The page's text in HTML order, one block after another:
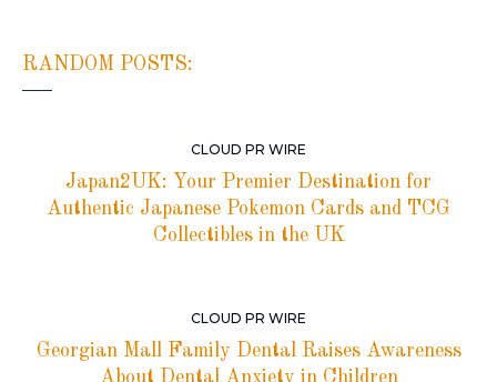
RANDOM POSTS:
CLOUD PR WIRE
Japan2UK: Your Premier Destination for
Authentic Japanese Pokemon Cards and TCG
Collectibles in the UK
CLOUD PR WIRE
Georgian Mall Family Dental Raises Awareness
About Dental Anxiety in Children